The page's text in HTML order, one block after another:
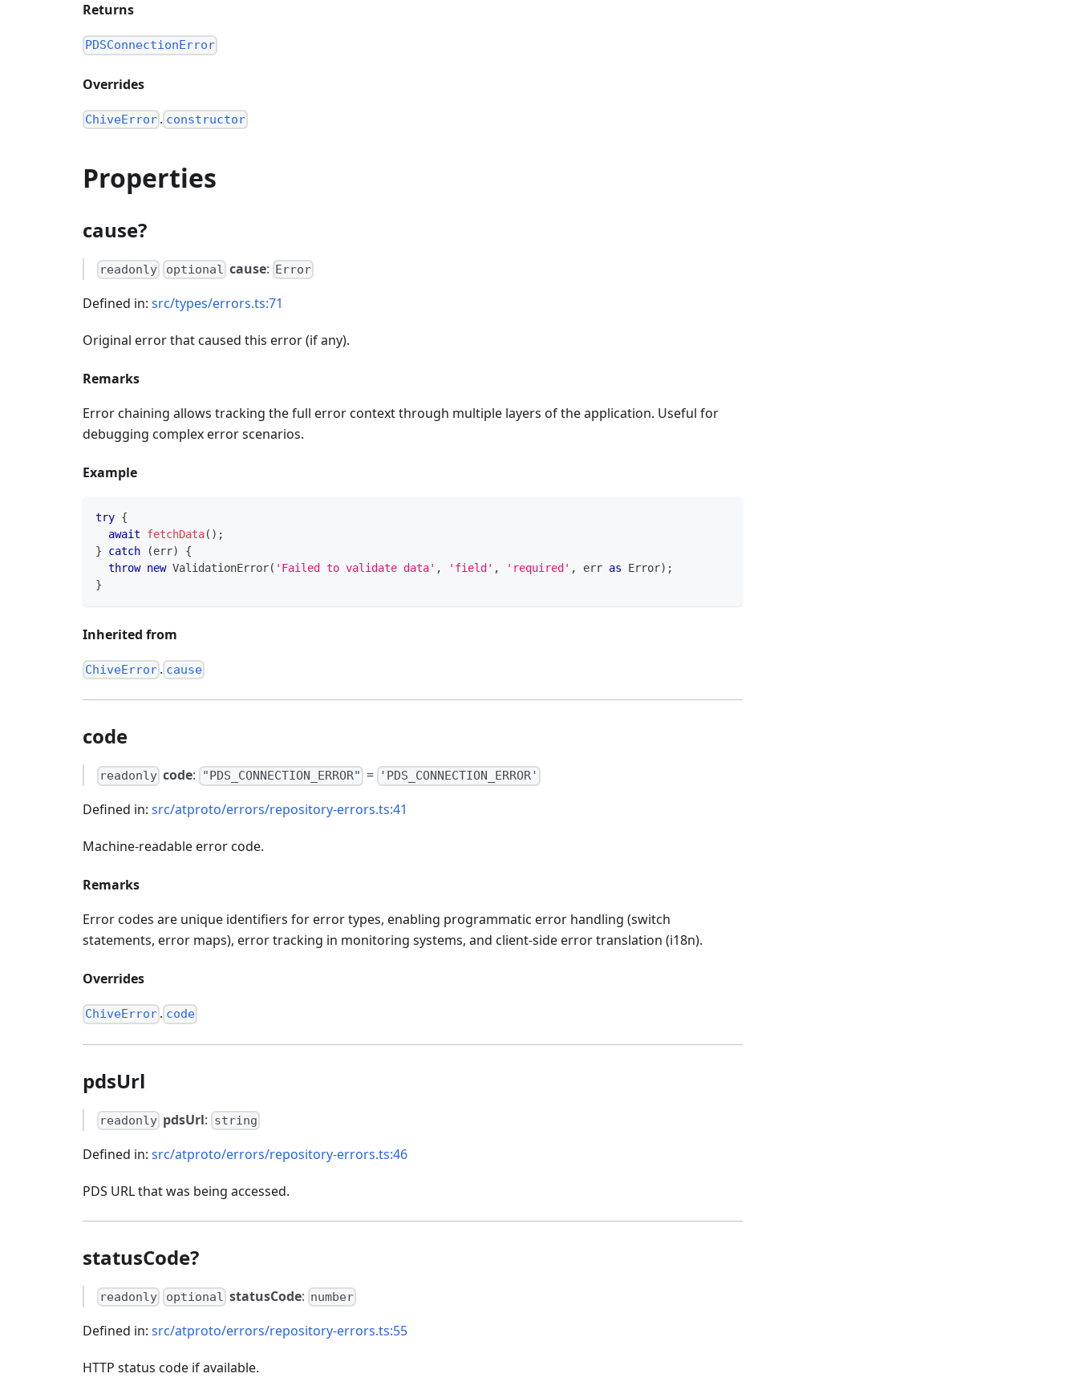
Returns
PDSConnectionError
Overrides
ChiveError . constructor
Properties
cause?
readonly optional cause: Error
Defined in: src/types/errors.ts:71
Original error that caused this error (if any).
Remarks
Error chaining allows tracking the full error context through multiple layers of the application. Useful for
debugging complex error scenarios.
Example
try {
await
fetchData( ) ;
}
catch (err)
{
throw new ValidationError( 'Failed to validate data' , 'field' , 'required' , err as Error) ;
}
Inherited from
ChiveError . cause
code
readonly code: "PDS_CONNECTION_ERROR" = 'PDS_CONNECTION_ERROR'
Defined in: src/atproto/errors/repository-errors.ts:41
Machine-readable error code.
Remarks
Error codes are unique identifiers for error types, enabling programmatic error handling (switch
statements, error maps), error tracking in monitoring systems, and client-side error translation (i18n).
Overrides
ChiveError . code
pdsUrl
readonly pdsUrl: string
Defined in: src/atproto/errors/repository-errors.ts:46
PDS URL that was being accessed.
statusCode?
readonly optional statusCode: number
Defined in: src/atproto/errors/repository-errors.ts:55
HTTP status code if available.